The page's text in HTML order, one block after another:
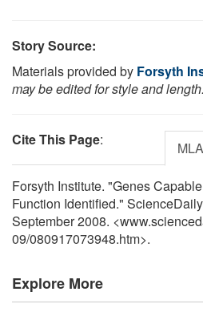
Story Source:
Materials provided by Forsyth
may be edited for style and length.
Cite This Page: MLA
Forsyth Institute. "Genes
Function Identified."
September 2008.
09/080917073948.htm>.
Explore More